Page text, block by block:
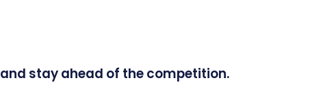
and stay ahead of the competition.